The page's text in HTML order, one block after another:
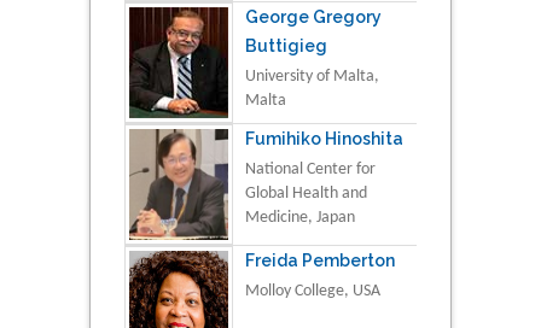
George Gregory
Buttigieg
University of Malta,
Malta
Fumihiko Hinoshita
National Center for
Global Health and
Medicine, Japan
Freida Pemberton
Molloy College, USA